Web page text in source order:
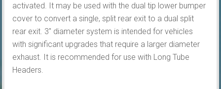
activated. It may be used with the dual tip lower bumper
cover to convert a single, split rear exit to a dual split
rear exit. 3″ diameter system is intended for vehicles
with significant upgrades that require a larger diameter
exhaust. It is recommended for use with Long Tube
Headers.